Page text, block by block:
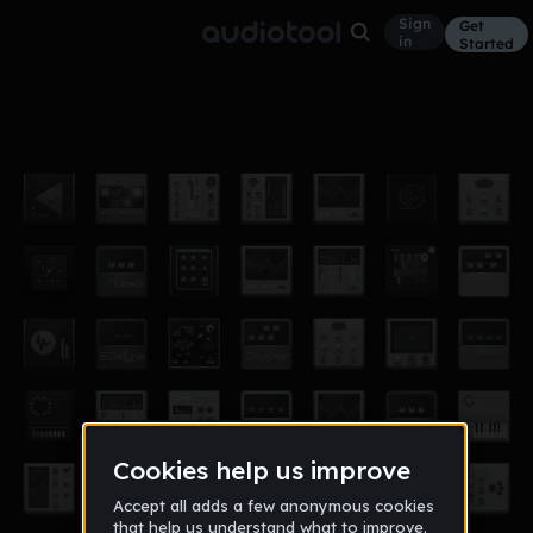
Sign
in
Get
Started